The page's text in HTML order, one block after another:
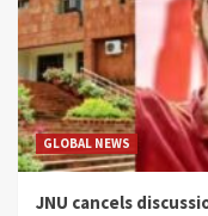
GLOBAL NEWS
JNU cancels